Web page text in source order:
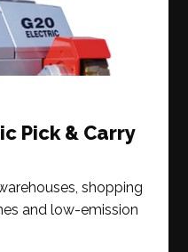
Pick & Carry
shopping
and low-emission